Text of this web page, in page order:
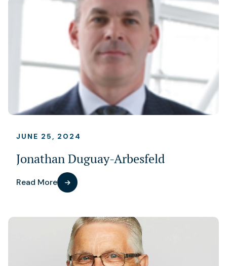
JUNE 25, 2024
Jonathan Duguay-Arbesfeld
Read More